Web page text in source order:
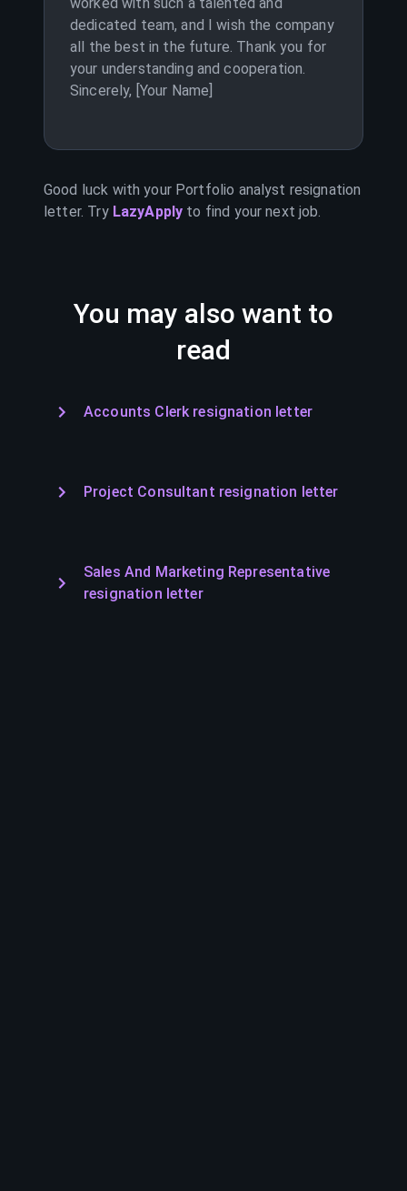
dedicated team, and I wish the company
all the best in the future. Thank you for
your understanding and cooperation.
Sincerely, [Your Name]
Good luck with your Portfolio analyst resignation
letter. Try LazyApply to find your next job.
You may also want to
read
Accounts Clerk resignation letter
Project Consultant resignation letter
Sales And Marketing Representative
resignation letter